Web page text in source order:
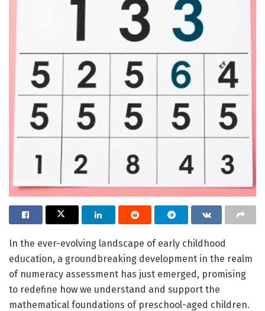
In the ever-evolving landscape of early childhood
education, a groundbreaking development in the realm
of numeracy assessment has just emerged, promising
to redefine how we understand and support the
mathematical foundations of preschool-aged children.